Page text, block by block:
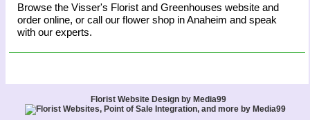
Browse the Visser's Florist and Greenhouses website and
order online, or call our flower shop in Anaheim and speak
with our experts.
Florist Website Design by Media99